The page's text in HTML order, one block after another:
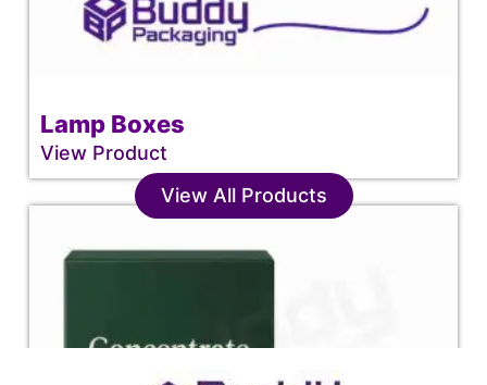
Lamp Boxes
View Product
View All Products